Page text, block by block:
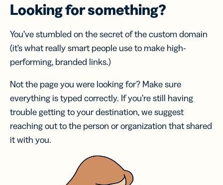
Looking for something?
You’ve stumbled on the secret of the custom domain
(it’s what really smart people use to make high-
performing, branded links.)
Not the page you were looking for? Make sure
everything is typed correctly. If you’re still having
trouble getting to your destination, we suggest
reaching out to the person or organization that shared
it with you.